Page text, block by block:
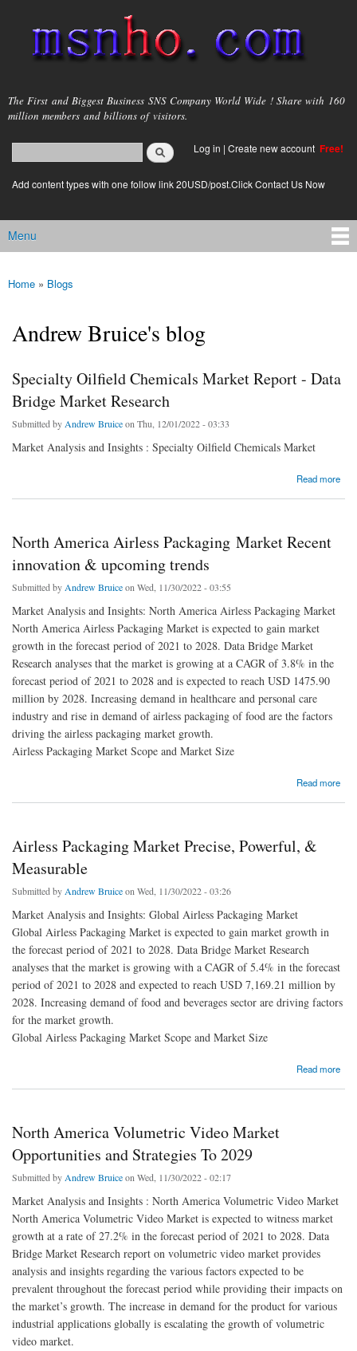
main
content
msnho.com
The First and Biggest Business SNS Company World Wide ! Share with 160
million members and billions of visitors.
Search form
login link
Log in | Create new account Free!
Add content types with one follow link 20USD/post.Click Contact Us Now
Main menu
Menu
You are here
Home » Blogs
Andrew Bruice's blog
Specialty Oilfield Chemicals Market Report - Data
Bridge Market Research
Submitted by Andrew Bruiceon Thu, 12/01/2022 - 03:33
Market Analysis and Insights : Specialty Oilfield Chemicals Market
Read more
about Specialty Oilfield Chemicals Market Report - Data Bridge Market Research
North America Airless Packaging Market Recent
innovation & upcoming trends
Submitted by Andrew Bruiceon Wed, 11/30/2022 - 03:55
Market Analysis and Insights: North America Airless Packaging Market
North America Airless Packaging Market is expected to gain market
growth in the forecast period of 2021 to 2028. Data Bridge Market
Research analyses that the market is growing at a CAGR of 3.8% in the
forecast period of 2021 to 2028 and is expected to reach USD 1475.90
million by 2028. Increasing demand in healthcare and personal care
industry and rise in demand of airless packaging of food are the factors
driving the airless packaging market growth.
Airless Packaging Market Scope and Market Size
Read more
about North America Airless Packaging Market Recent innovation & upcoming trends
Airless Packaging Market Precise, Powerful, &
Measurable
Submitted by Andrew Bruiceon Wed, 11/30/2022 - 03:26
Market Analysis and Insights: Global Airless Packaging Market
Global Airless Packaging Market is expected to gain market growth in
the forecast period of 2021 to 2028. Data Bridge Market Research
analyses that the market is growing with a CAGR of 5.4% in the forecast
period of 2021 to 2028 and expected to reach USD 7,169.21 million by
2028. Increasing demand of food and beverages sector are driving factors
for the market growth.
Global Airless Packaging Market Scope and Market Size
Read more
North America Volumetric Video Market
Opportunities and Strategies To 2029
Submitted by Andrew Bruiceon Wed, 11/30/2022 - 02:17
Market Analysis and Insights : North America Volumetric Video Market
North America Volumetric Video Market is expected to witness market
growth at a rate of 27.2% in the forecast period of 2021 to 2028. Data
Bridge Market Research report on volumetric video market provides
analysis and insights regarding the various factors expected to be
prevalent throughout the forecast period while providing their impacts on
the market’s growth. The increase in demand for the product for various
industrial applications globally is escalating the growth of volumetric
video market.